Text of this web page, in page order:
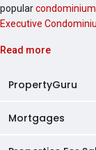
popular
Executive
Read more
PropertyGuru
AskGuru
Property Guides
Mortgages